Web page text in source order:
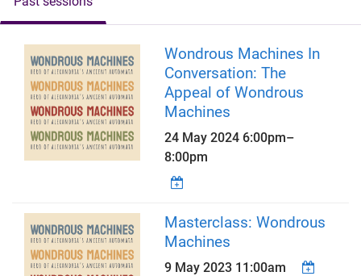
Wondrous Machines In
Conversation: The
Appeal of Wondrous
Machines
24 May 2024 6:00pm–
8:00pm
Masterclass: Wondrous
Machines
9 May 2023 11:00am